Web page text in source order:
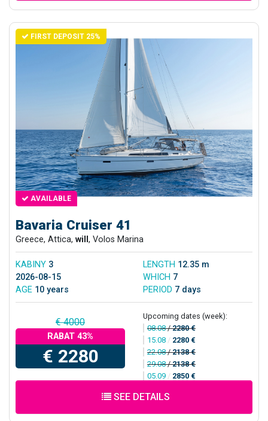
FIRST DEPOSIT 25%
AVAILABLE
Bavaria Cruiser 41
Greece, Attica, will , Volos Marina
KABINY 3 LENGTH 12.35 m
2026-08-15
WHICH 7
AGE 10 years PERIOD 7 days
€ 4000
RABAT 43%
€ 2280
Upcoming dates (week):
08.08/2280 €
15.08 / 2280 €
22.08/2138 €
29.08/2138 €
05.09 / 2850 €
SEE DETAILS